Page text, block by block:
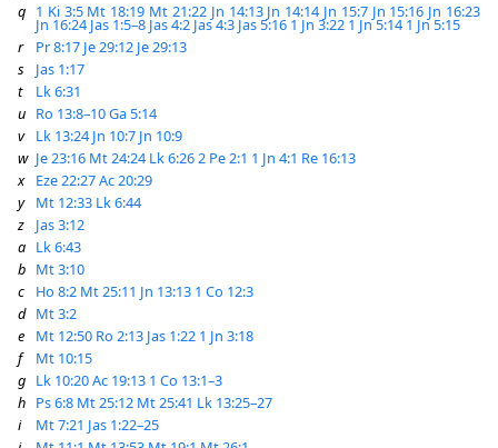
q 1 Ki 3:5 Mt 18:19 Mt 21:22 Jn 14:13 Jn 14:14 Jn 15:7 Jn 15:16 Jn 16:23
Jn 16:24 Jas 1:5–8 Jas 4:2 Jas 4:3 Jas 5:16 1 Jn 3:22 1 Jn 5:14 1 Jn 5:15
r
Pr 8:17 Je 29:12 Je 29:13
s
Jas 1:17
t
Lk 6:31
u Ro 13:8–10Ga 5:14
v
Lk 13:24 Jn 10:7 Jn 10:9
w Je 23:16 Mt 24:24 Lk 6:262 Pe 2:1 1 Jn 4:1 Re 16:13
x
Eze 22:27Ac 20:29
y
Mt 12:33 Lk 6:44
z
Jas 3:12
a Lk 6:43
b Mt 3:10
c
Ho 8:2 Mt 25:11 Jn 13:13 1 Co 12:3
d Mt 3:2
e
Mt 12:50 Ro 2:13 Jas 1:22 1 Jn 3:18
f
Mt 10:15
g Lk 10:20Ac 19:13 1 Co 13:1–3
h Ps 6:8 Mt 25:12 Mt 25:41 Lk 13:25–27
i
Mt 7:21 Jas 1:22–25